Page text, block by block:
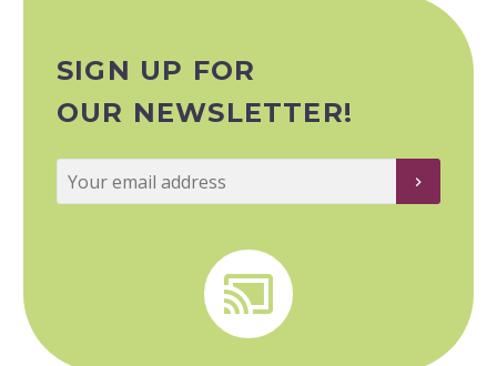
SIGN UP FOR
OUR NEWSLETTER!

